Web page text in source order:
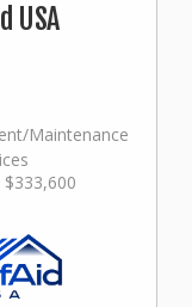
USA
Maintenance